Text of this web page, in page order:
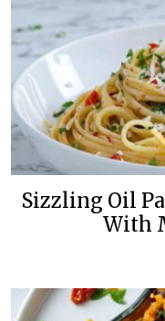
Sizzling Oil
With